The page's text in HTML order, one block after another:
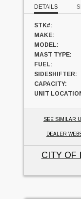
DETAILS
STK#:
MAKE:
MODEL:
MAST TYPE:
FUEL:
SIDESHIFTER:
CAPACITY:
UNIT
SEE SIMILAR
DEALER
CITY OF